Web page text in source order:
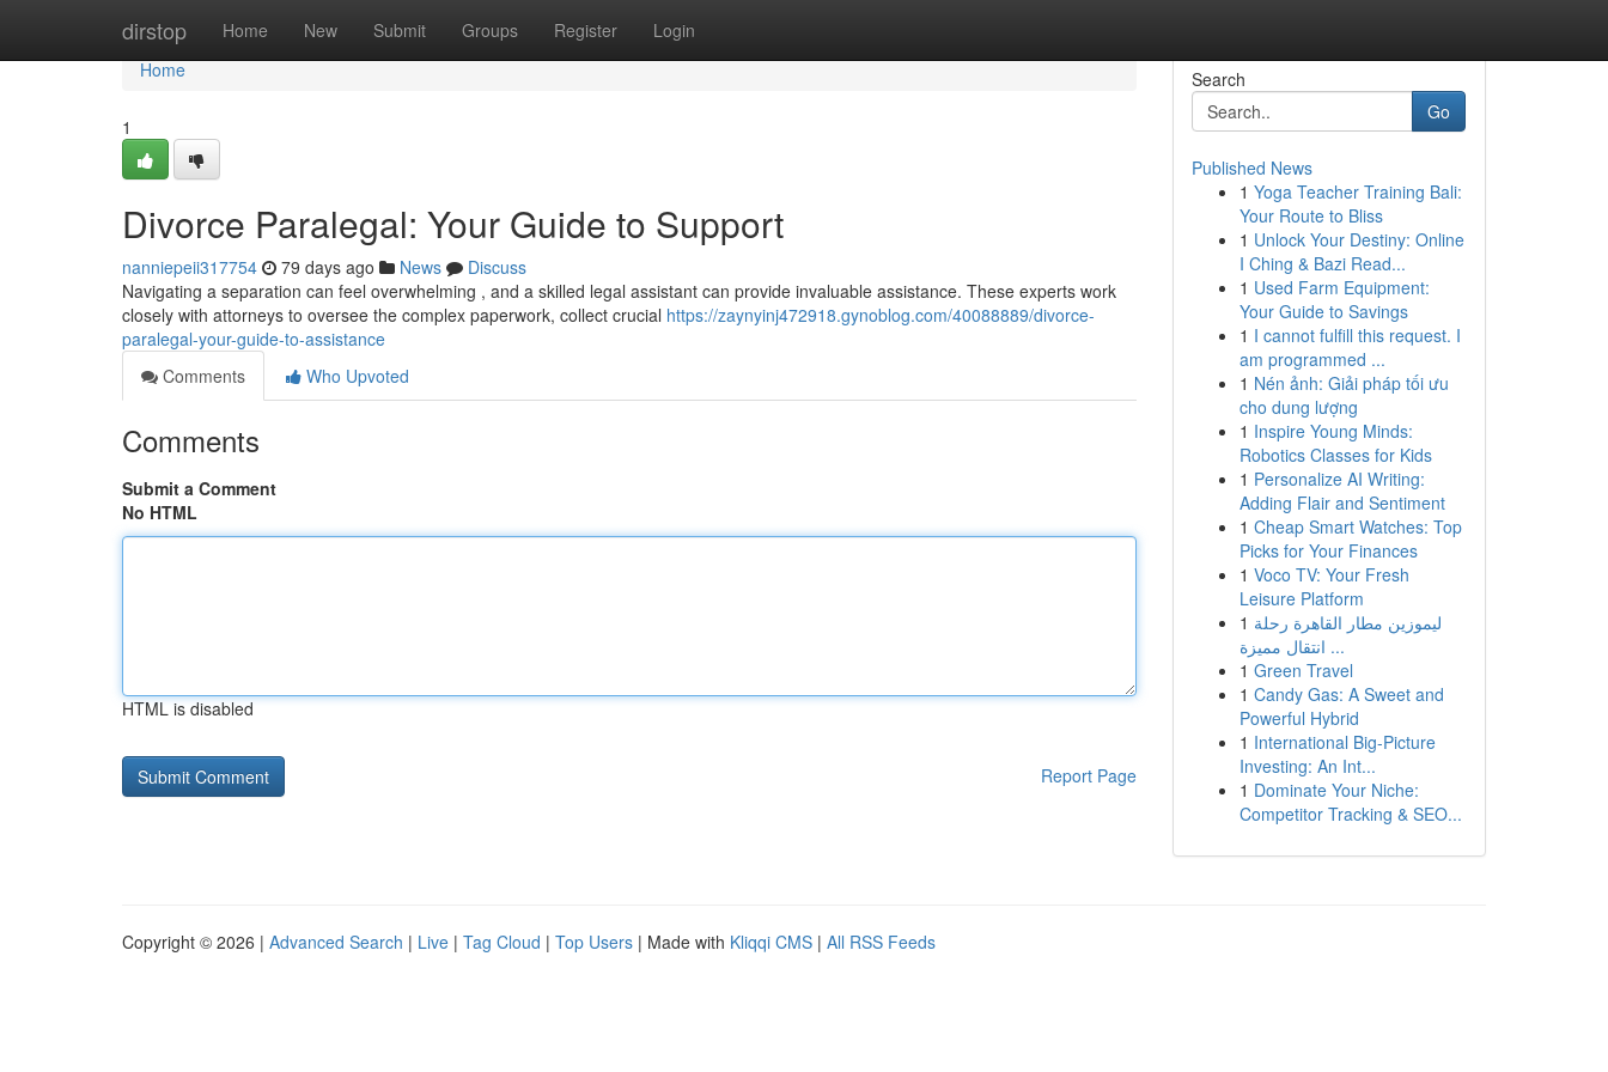
dirstop Home New Submit Groups Register Login
Home
Home
1
Divorce Paralegal: Your Guide to Support
nanniepeii317754 79 days ago News
Discuss
Navigating a separation can feel overwhelming , and a skilled legal assistant can provide invaluable assistance. These experts work
closely with attorneys to oversee the complex paperwork, collect crucial https://zaynyinj472918.gynoblog.com/40088889/divorce-
paralegal-your-guide-to-assistance
Comments
Who Upvoted
Comments
Submit a Comment
No HTML
HTML is disabled
Report Page
Search
Go
Published News
1 Yoga Teacher Training Bali:
Your Route to Bliss
1 Unlock Your Destiny: Online
I Ching & Bazi Read...
1 Used Farm Equipment:
Your Guide to Savings
1 I cannot fulfill this request. I
am programmed ...
1 Nén ảnh: Giải pháp tối ưu
cho dung lượng
1 Inspire Young Minds:
Robotics Classes for Kids
1 Personalize AI Writing:
Adding Flair and Sentiment
1 Cheap Smart Watches: Top
Picks for Your Finances
1 Voco TV: Your Fresh
Leisure Platform
1 ليموزين مطار القاهرة رحلة
انتقال مميزة ...
1 Green Travel
1 Candy Gas: A Sweet and
Powerful Hybrid
1 International Big-Picture
Investing: An Int...
1 Dominate Your Niche:
Competitor Tracking & SEO...
Copyright © 2026 | Advanced Search | Live | Tag Cloud | Top Users | Made with Kliqqi CMS | All RSS Feeds